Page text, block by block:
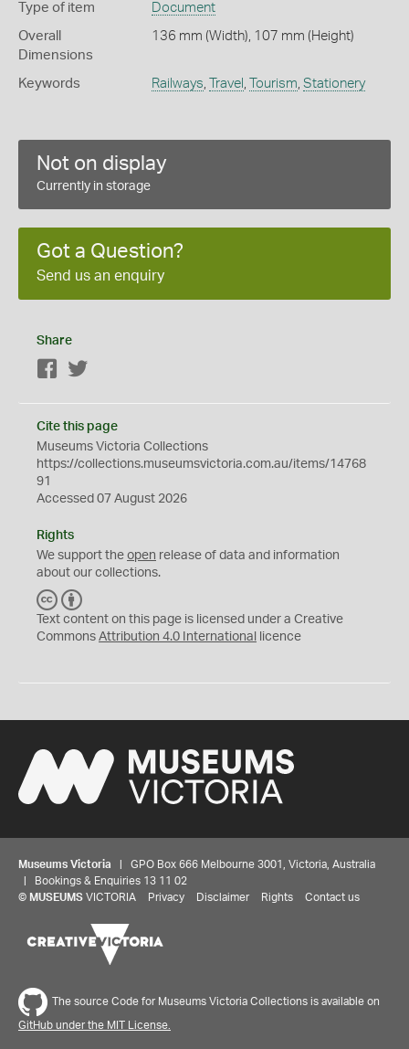
Type of item Document
Overall
Dimensions
136 mm (Width), 107 mm (Height)
Keywords Railways, Travel , Tourism, Stationery
Not on display
Currently in storage
Got a Question?
Send us an enquiry
Share
Facebook
Cite this page
Museums Victoria Collections
https://collections.museumsvictoria.com.au/items/14768
91
Accessed 07 August 2026
Rights
We support the open release of data and information
about our collections.
C
C
Y
Text content on this page is licensed under a Creative
Commons Attribution 4.0 International licence
Museums Victoria | GPO Box 666 Melbourne 3001, Victoria, Australia
| Bookings & Enquiries 13 11 02
© MUSEUMS VICTORIA Privacy Disclaimer Rights Contact us
The source Code for Museums Victoria Collections is available on
GitHub under the MIT License.